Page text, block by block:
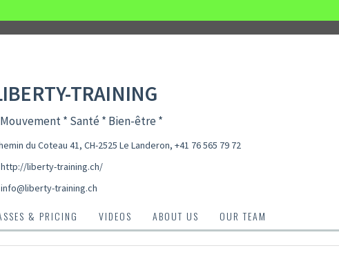
TRAINING
* Santé * Bien-être *
du Coteau 41, CH-2525 Le Landeron, +41 76 565 79 72
http://liberty-training.ch/
info@liberty-training.ch
& PRICING VIDEOS ABOUT US OUR TEAM